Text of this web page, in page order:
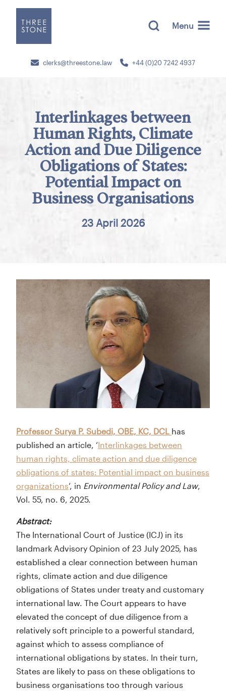
clerks@threestone.law +44 (0)20 7242 4937
Menu
Interlinkages between
Human Rights, Climate
Action and Due Diligence
Obligations of States:
Potential Impact on
Business Organisations
23 April 2026
Professor Surya P. Subedi, OBE, KC, DCL has
published an article, ‘Interlinkages between
human rights, climate action and due diligence
obligations of states: Potential impact on business
organizations‘, in Environmental Policy and Law,
Vol. 55, no. 6, 2025.
Abstract:
The International Court of Justice (ICJ) in its
landmark Advisory Opinion of 23 July 2025, has
established a clear connection between human
rights, climate action and due diligence
obligations of States under treaty and customary
international law. The Court appears to have
elevated the concept of due diligence from a
relatively soft principle to a powerful standard,
against which to assess compliance of
international obligations by states. In their turn,
States are likely to pass on these obligations to
business organisations too through various